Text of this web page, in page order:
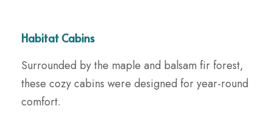
Habitat Cabins
Surrounded by the maple and balsam fir forest,
these cozy cabins were designed for year-round
comfort.